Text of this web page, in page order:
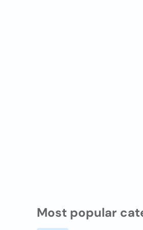
Most popular